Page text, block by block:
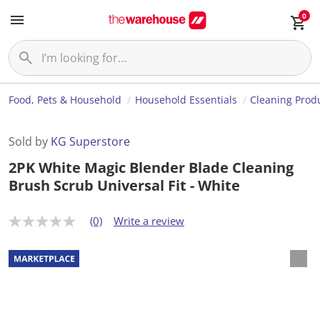
0
Food, Pets & Household Household Essentials Cleaning
Sold by KG Superstore
2PK White Magic Blender Blade Cleaning
Brush Scrub Universal Fit - White
N
r
a
t
(0) Write a review